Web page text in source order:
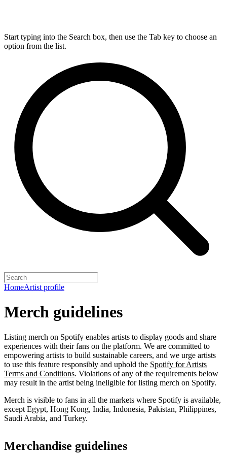
Start typing into the Search box, then use the Tab key to choose an
option from the list.
HomeArtist profile
Merch guidelines
Listing merch on Spotify enables artists to display goods and share
experiences with their fans on the platform. We are committed to
empowering artists to build sustainable careers, and we urge artists
to use this feature responsibly and uphold the Spotify for Artists
Terms and Conditions. Violations of any of the requirements below
may result in the artist being ineligible for listing merch on Spotify.
Merch is visible to fans in all the markets where Spotify is available,
except Egypt, Hong Kong, India, Indonesia, Pakistan, Philippines,
Saudi Arabia, and Turkey.
Merchandise guidelines